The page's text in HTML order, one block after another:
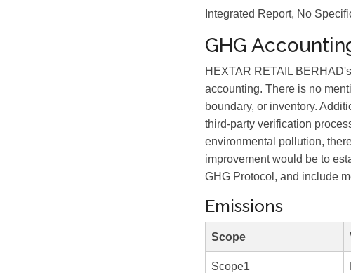
Integrated Report, No
GHG
HEXTAR RETAIL
accounting. There is no
boundary, or inventory.
third-party verification
environmental pollution,
improvement would be to
GHG Protocol, and include
Emissions
Scope
Scope1